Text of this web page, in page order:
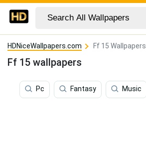
HDNiceWallpapers.com Ff 15 Wallpapers
Ff 15 wallpapers
Pc Fantasy Music